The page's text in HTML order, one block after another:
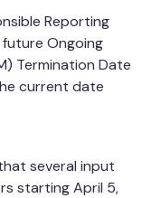
Reporting
future Ongoing
Termination Date
current date
several input
starting April 5,